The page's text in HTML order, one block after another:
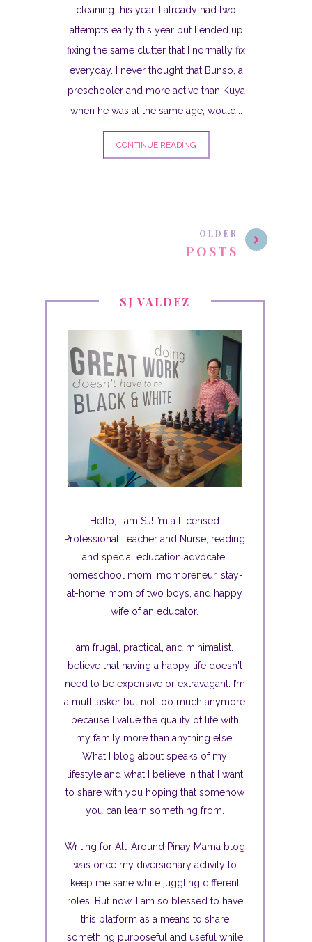
cleaning this year. I already had two
attempts early this year but I ended up
fixing the same clutter that I normally fix
everyday. I never thought that Bunso, a
preschooler and more active than Kuya
when he was at the same age, would...
CONTINUE READING
OLDER
POSTS
SJ VALDEZ
Hello, I am SJ! I’m a Licensed
Professional Teacher and Nurse, reading
and special education advocate,
homeschool mom, mompreneur, stay-
at-home mom of two boys, and happy
wife of an educator.
I am frugal, practical, and minimalist. I
believe that having a happy life doesn't
need to be expensive or extravagant. I’m
a multitasker but not too much anymore
because I value the quality of life with
my family more than anything else.
What I blog about speaks of my
lifestyle and what I believe in that I want
to share with you hoping that somehow
you can learn something from.
Writing for All-Around Pinay Mama blog
was once my diversionary activity to
keep me sane while juggling different
roles. But now, I am so blessed to have
this platform as a means to share
something purposeful and useful while